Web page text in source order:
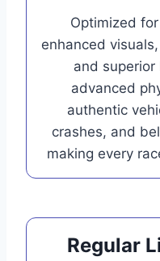
Optimized
enhanced
and
advanced
authentic
crashes, and
making every
Regular